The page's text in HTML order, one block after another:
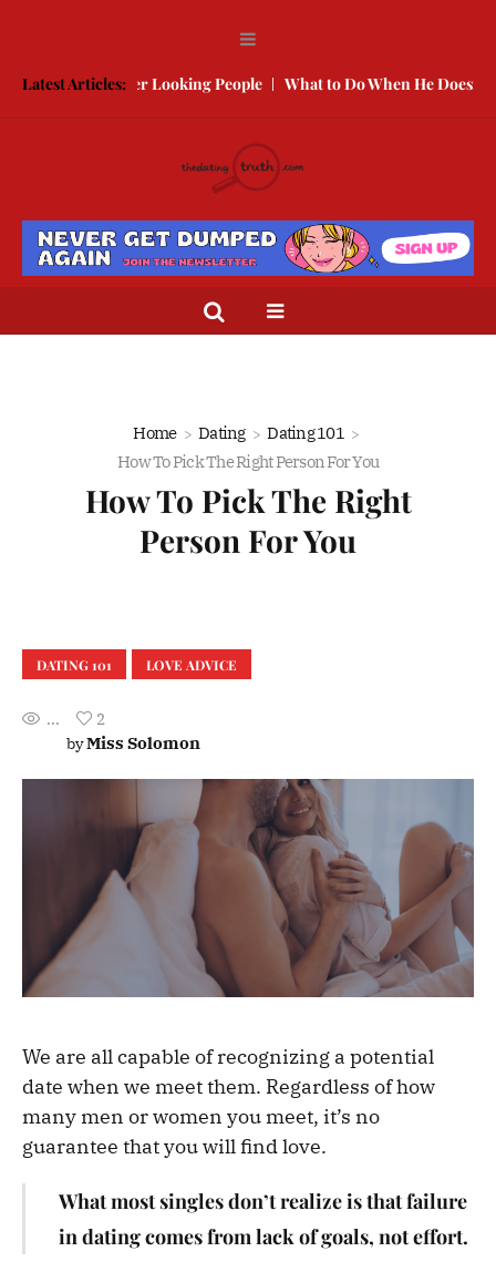
Latest Articles:
With Better Looking People What to Do When He Doesn’t Call
Home Dating
Dating 101
How To Pick The Right Person For You
How To Pick The Right
Person For You
DATING 101 LOVE ADVICE
...
2
byMiss Solomon
We are all capable of recognizing a potential
date when we meet them. Regardless of how
many men or women you meet, it’s no
guarantee that you will find love.
What most singles don’t realize is that failure
in dating comes from lack of goals, not effort.